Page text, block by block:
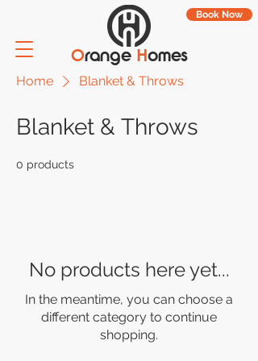
Book Now
Orange H omes
Home
Blanket & Throws
Blanket & Throws
0 products
No products here yet...
In the meantime, you can choose a
different category to continue
shopping.